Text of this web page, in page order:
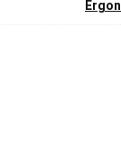
Ergon